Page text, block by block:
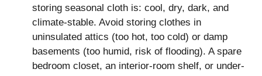
storing seasonal cloth is: cool, dry, dark, and
climate-stable. Avoid storing clothes in
uninsulated attics (too hot, too cold) or damp
basements (too humid, risk of flooding). A spare
bedroom closet, an interior-room shelf, or under-